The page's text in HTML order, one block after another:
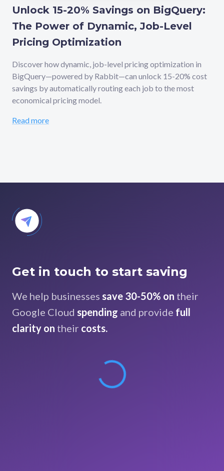
Unlock 15-20% Savings on BigQuery:
The Power of Dynamic, Job-Level
Pricing Optimization
Discover how dynamic, job-level pricing optimization in
BigQuery—powered by Rabbit—can unlock 15-20% cost
savings by automatically routing each job to the most
economical pricing model.
Read more
Get in touch to start saving
We help businesses save 30-50% on their
Google Cloud spending and provide full
clarity on their costs.